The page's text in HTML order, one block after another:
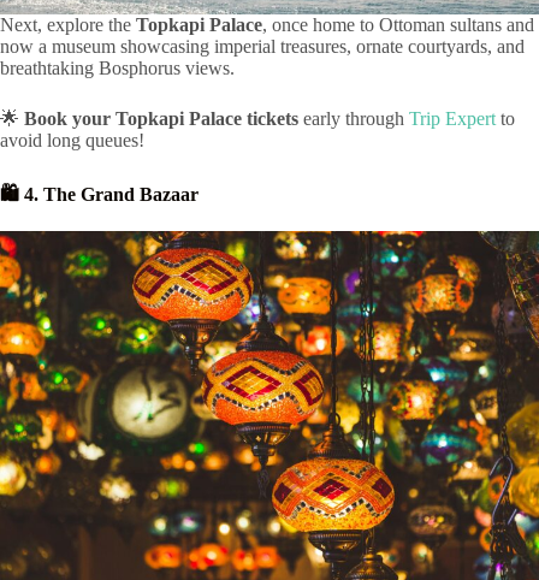
Next, explore the Topkapi Palace, once home to Ottoman sultans and
now a museum showcasing imperial treasures, ornate courtyards, and
breathtaking Bosphorus views.
🌟 Book your Topkapi Palace tickets early through Trip Expert to
avoid long queues!
🛍️ 4. The Grand Bazaar